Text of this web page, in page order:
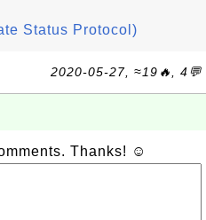
Status Protocol)
2020-05-27, ≈19🔥, 4💬
Thanks! ☺